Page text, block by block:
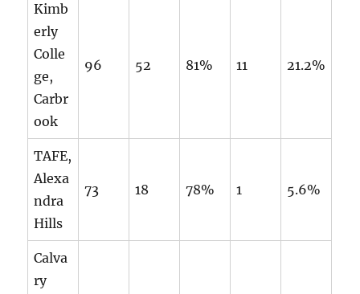
Kimb
erly
Colle
ge,
Carbr
ook
96 52 81% 11 21.2%
TAFE,
Alexa
ndra
Hills
73 18 78% 1 5.6%
Calva
ry